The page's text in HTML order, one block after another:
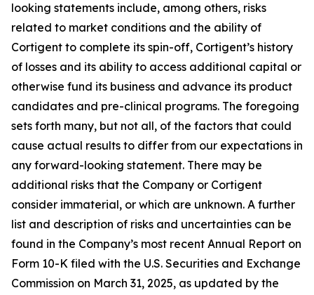
looking statements include, among others, risks
related to market conditions and the ability of
Cortigent to complete its spin-off, Cortigent’s history
of losses and its ability to access additional capital or
otherwise fund its business and advance its product
candidates and pre-clinical programs. The foregoing
sets forth many, but not all, of the factors that could
cause actual results to differ from our expectations in
any forward-looking statement. There may be
additional risks that the Company or Cortigent
consider immaterial, or which are unknown. A further
list and description of risks and uncertainties can be
found in the Company’s most recent Annual Report on
Form 10-K filed with the U.S. Securities and Exchange
Commission on March 31, 2025, as updated by the